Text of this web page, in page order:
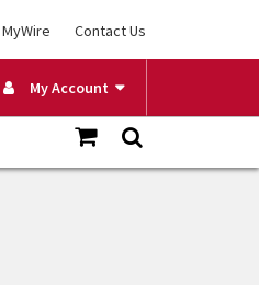
MyWire Contact Us
My Account